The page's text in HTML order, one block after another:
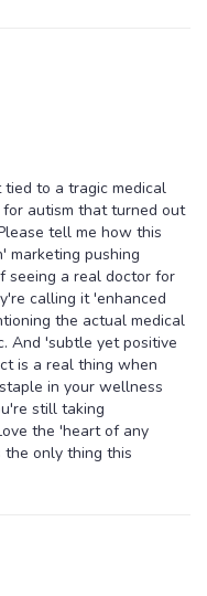
to a tragic medical
autism that turned out
tell me how this
marketing pushing
seeing a real doctor for
calling it 'enhanced
the actual medical
And 'subtle yet positive
is a real thing when
in your wellness
still taking
the 'heart of any
only thing this